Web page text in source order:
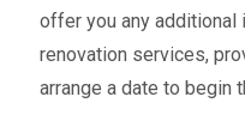
offer you any additional
renovation services,
arrange a date to begin